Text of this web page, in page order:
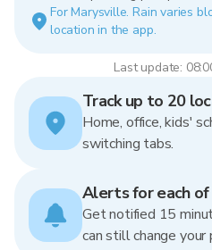
For Marysville. Rain varies
location in the app.
Last update:
Track up to 20
Home, office, kids'
switching tabs.
Alerts for each
Get notified 15
can still change your